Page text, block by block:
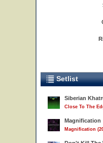
Setlist
Siberian
Close To The
Magnification
Magnification